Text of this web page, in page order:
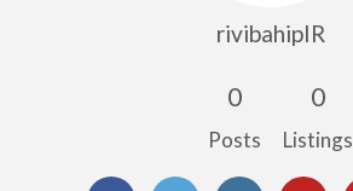
rivibahipIR
0
Posts
0
Listings